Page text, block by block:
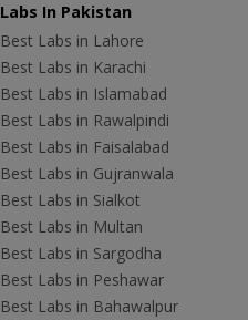
Labs In Pakistan
Best Labs in Lahore
Best Labs in Karachi
Best Labs in Islamabad
Best Labs in Rawalpindi
Best Labs in Faisalabad
Best Labs in Gujranwala
Best Labs in Sialkot
Best Labs in Multan
Best Labs in Sargodha
Best Labs in Peshawar
Best Labs in Bahawalpur